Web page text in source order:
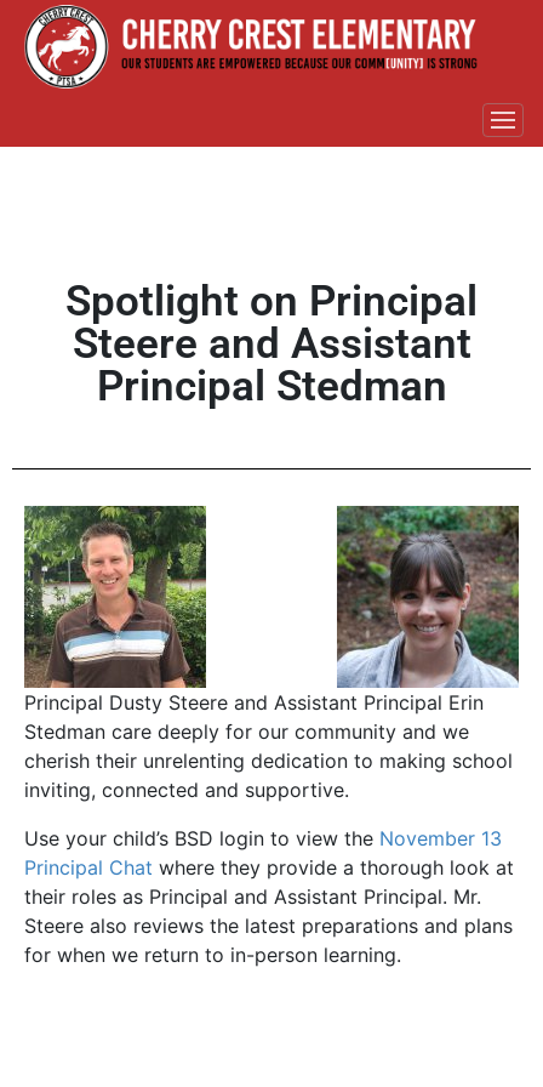
Spotlight on Principal
Steere and Assistant
Principal Stedman
Principal Dusty Steere and Assistant Principal Erin
Stedman care deeply for our community and we
cherish their unrelenting dedication to making school
inviting, connected and supportive.
Use your child’s BSD login to view the November 13
Principal Chat where they provide a thorough look at
their roles as Principal and Assistant Principal. Mr.
Steere also reviews the latest preparations and plans
for when we return to in-person learning.